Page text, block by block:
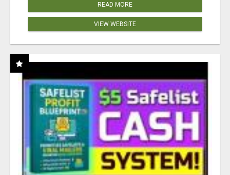
READ MORE
VIEW WEBSITE